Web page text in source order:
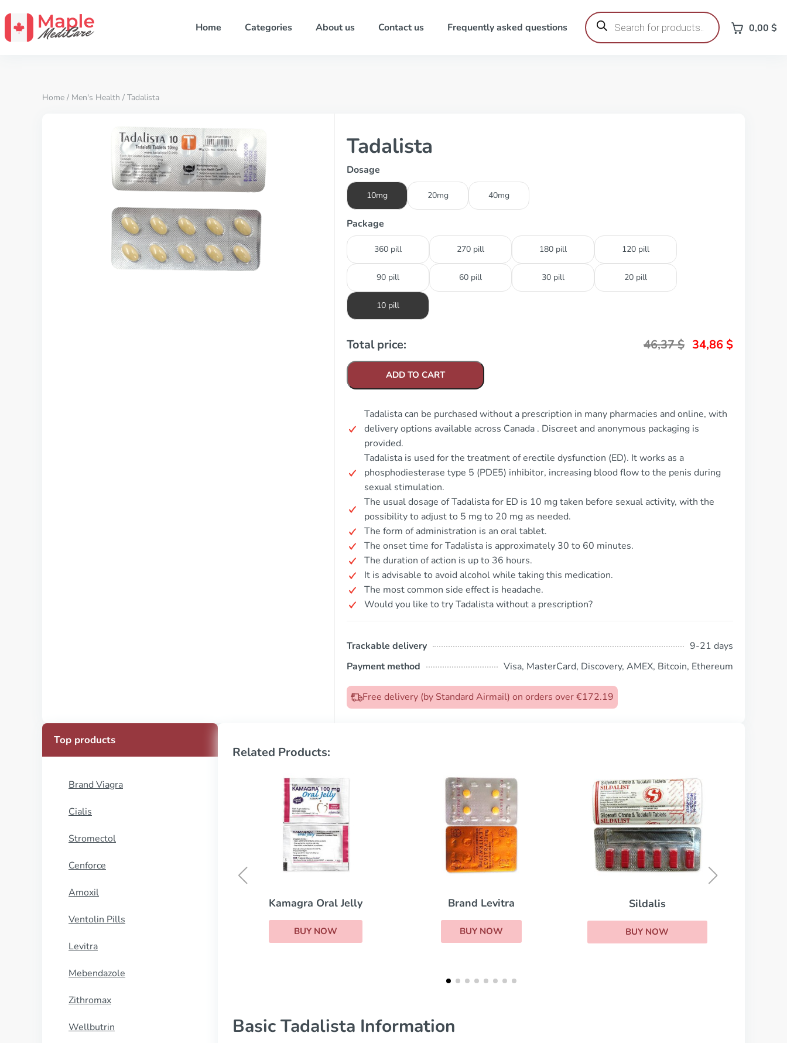
Home Categories About us Contact us Frequently asked questions
Products
search 0,00 $
Home / Men's Health / Tadalista
Tadalista
Dosage
10mg 20mg 40mg
Package
360 pill 270 pill 180 pill 120 pill
90 pill 60 pill 30 pill 20 pill
10 pill
Total price: 46,37$ 34,86 $
ADD TO CART
Tadalista can be purchased without a prescription in many pharmacies and online, with
delivery options available across Canada . Discreet and anonymous packaging is
provided.
Tadalista is used for the treatment of erectile dysfunction (ED). It works as a
phosphodiesterase type 5 (PDE5) inhibitor, increasing blood flow to the penis during
sexual stimulation.
The usual dosage of Tadalista for ED is 10 mg taken before sexual activity, with the
possibility to adjust to 5 mg to 20 mg as needed.
The form of administration is an oral tablet.
The onset time for Tadalista is approximately 30 to 60 minutes.
The duration of action is up to 36 hours.
It is advisable to avoid alcohol while taking this medication.
The most common side effect is headache.
Would you like to try Tadalista without a prescription?
Trackable delivery
9-21 days
Payment method
Visa, MasterCard, Discovery, AMEX, Bitcoin, Ethereum
Free delivery (by Standard Airmail) on orders over €172.19
Top products
Brand Viagra
Cialis
Stromectol
Cenforce
Amoxil
Ventolin Pills
Levitra
Mebendazole
Zithromax
Wellbutrin
Related Products:
Brand Levitra
BUY NOW
Sildalis
BUY NOW
Cialis Daily
Basic Tadalista Information